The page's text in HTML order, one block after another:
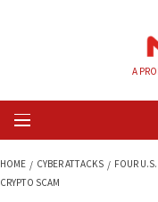
Primary
Menu